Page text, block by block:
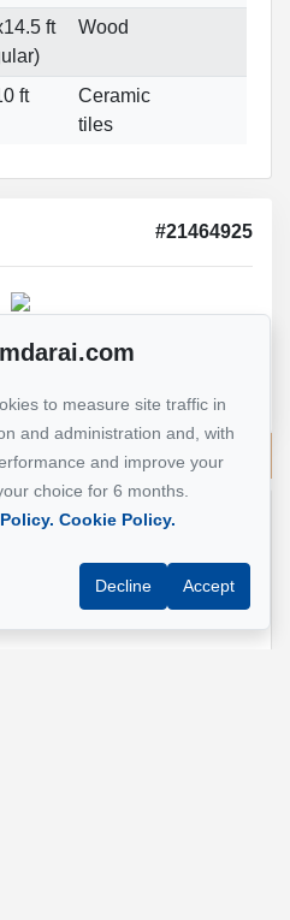
ft
Wood
ft
Ceramic
tiles
#21464925
Broker
7445
me an email
to measure site traffic in
and administration and, with
and improve your
choice for 6 months.
Cookie Policy.
Decline Accept